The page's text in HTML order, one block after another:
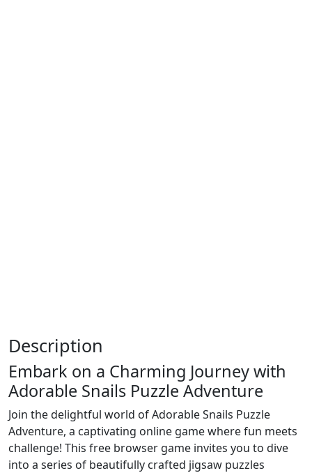
Description
Embark on a Charming Journey with
Adorable Snails Puzzle Adventure
Join the delightful world of Adorable Snails Puzzle
Adventure, a captivating online game where fun meets
challenge! This free browser game invites you to dive
into a series of beautifully crafted jigsaw puzzles